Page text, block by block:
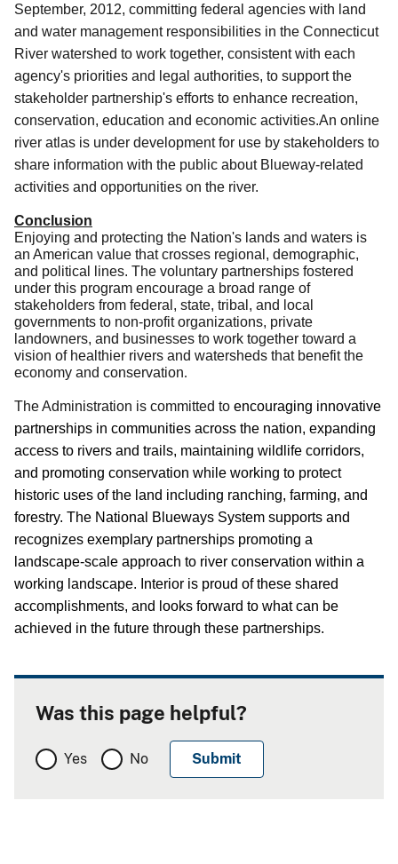
September, 2012, committing federal agencies with land
and water management responsibilities in the Connecticut
River watershed to work together, consistent with each
agency's priorities and legal authorities, to support the
stakeholder partnership's efforts to enhance recreation,
conservation, education and economic activities.An online
river atlas is under development for use by stakeholders to
share information with the public about Blueway-related
activities and opportunities on the river.
Conclusion
Enjoying and protecting the Nation's lands and waters is
an American value that crosses regional, demographic,
and political lines. The voluntary partnerships fostered
under this program encourage a broad range of
stakeholders from federal, state, tribal, and local
governments to non-profit organizations, private
landowners, and businesses to work together toward a
vision of healthier rivers and watersheds that benefit the
economy and conservation.
The Administration is committed to encouraging innovative
partnerships in communities across the nation, expanding
access to rivers and trails, maintaining wildlife corridors,
and promoting conservation while working to protect
historic uses of the land including ranching, farming, and
forestry. The National Blueways System supports and
recognizes exemplary partnerships promoting a
landscape-scale approach to river conservation within a
working landscape. Interior is proud of these shared
accomplishments, and looks forward to what can be
achieved in the future through these partnerships.
Was this page helpful?
Yes No